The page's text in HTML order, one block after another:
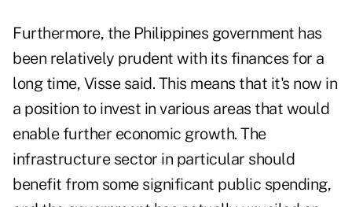
Furthermore, the Philippines government has
been relatively prudent with its finances for a
long time, Visse said. This means that it's now in
a position to invest in various areas that would
enable further economic growth. The
infrastructure sector in particular should
benefit from some significant public spending,